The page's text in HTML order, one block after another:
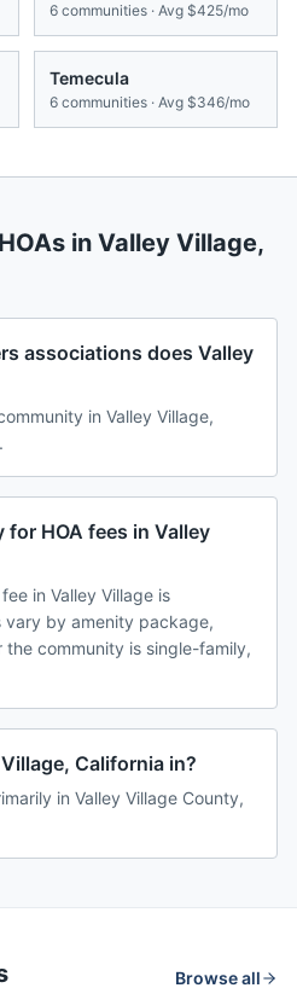
6 communities · Avg $425/mo
Temecula
6 communities · Avg $346/mo
in Valley Village,
associations does Valley
in Valley Village,
HOA fees in Valley
in Valley Village is
vary by amenity package,
community is single-family,
California in?
in Valley Village County,
Browse all